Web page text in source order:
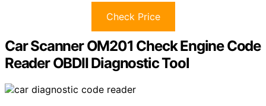
Check Price
Car Scanner OM201 Check Engine Code
Reader OBDII Diagnostic Tool